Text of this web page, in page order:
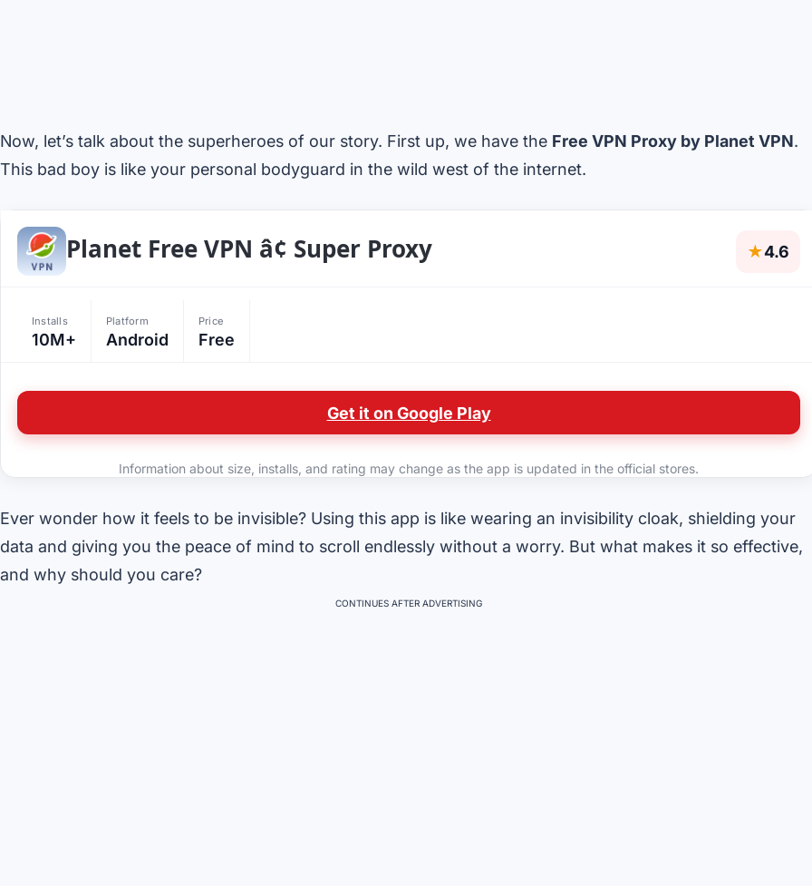
Now, let’s talk about the superheroes of our story. First up, we have the Free VPN Proxy by Planet VPN.
This bad boy is like your personal bodyguard in the wild west of the internet.
Planet Free VPN â¢ Super Proxy ★4.6
Installs
10M+
Platform
Android
Price
Free
Get it on Google Play
Information about size, installs, and rating may change as the app is updated in the official stores.
Ever wonder how it feels to be invisible? Using this app is like wearing an invisibility cloak, shielding your
data and giving you the peace of mind to scroll endlessly without a worry. But what makes it so effective,
and why should you care?
CONTINUES AFTER ADVERTISING